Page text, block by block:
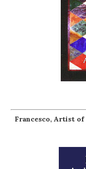
Francesco, Artist of